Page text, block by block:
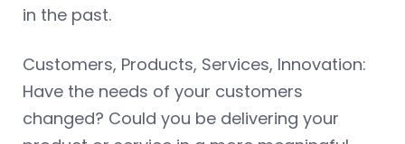
in the past.
Customers, Products, Services, Innovation:
Have the needs of your customers
changed? Could you be delivering your